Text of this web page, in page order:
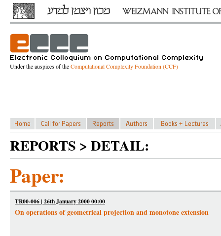
Under the auspices of theComputational Complexity Foundation (CCF)
REPORTS > DETAIL:
Paper:
TR00-006 | 26th January 2000 00:00
On operations of geometrical projection and monotone extension